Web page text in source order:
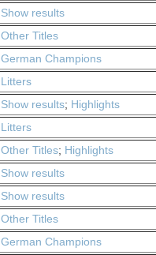
Show results
Other Titles
German Champions
Litters
Show results; Highlights
Litters
Other Titles; Highlights
Show results
Show results
Other Titles
German Champions